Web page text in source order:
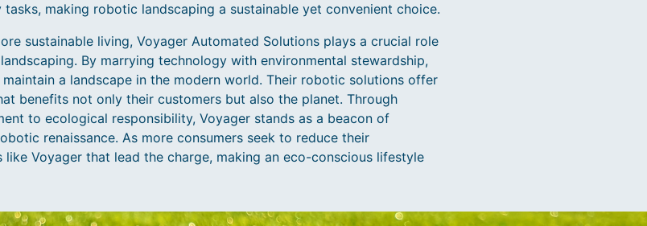
making robotic landscaping a sustainable yet convenient choice.
sustainable living, Voyager Automated Solutions plays a crucial role
By marrying technology with environmental stewardship,
a landscape in the modern world. Their robotic solutions offer
benefits not only their customers but also the planet. Through
to ecological responsibility, Voyager stands as a beacon of
renaissance. As more consumers seek to reduce their
Voyager that lead the charge, making an eco-conscious lifestyle